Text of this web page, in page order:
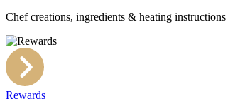
Chef creations, ingredients & heating instructions
Rewards